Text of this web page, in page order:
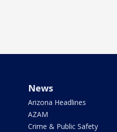
News
Arizona Headlines
AZAM
Crime & Public Safety